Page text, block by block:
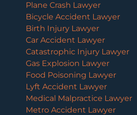
Plane Crash Lawyer
Bicycle Accident Lawyer
Birth Injury Lawyer
Car Accident Lawyer
Catastrophic Injury Lawyer
Gas Explosion Lawyer
Food Poisoning Lawyer
Lyft Accident Lawyer
Medical Malpractice Lawyer
Metro Accident Lawyer